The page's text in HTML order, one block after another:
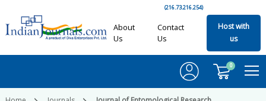
(216.73.216.254)
About
Us
Contact
Us
Host with
us
0